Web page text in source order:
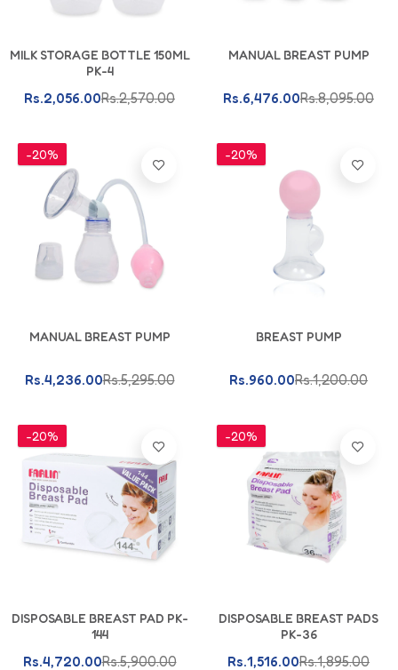
Add To Cart
MILK STORAGE BOTTLE 150ML
PK-4
Rs.2,056.00Rs.2,570.00
Add To Cart
MANUAL BREAST PUMP
Rs.6,476.00Rs.8,095.00
-20%
Add To Cart
MANUAL BREAST PUMP
Rs.4,236.00Rs.5,295.00
-20%
Add To Cart
BREAST PUMP
Rs.960.00Rs.1,200.00
-20%
Add To Cart
DISPOSABLE BREAST PAD PK-
144
Rs.4,720.00Rs.5,900.00
-20%
Add To Cart
DISPOSABLE BREAST PADS
PK-36
Rs.1,516.00Rs.1,895.00